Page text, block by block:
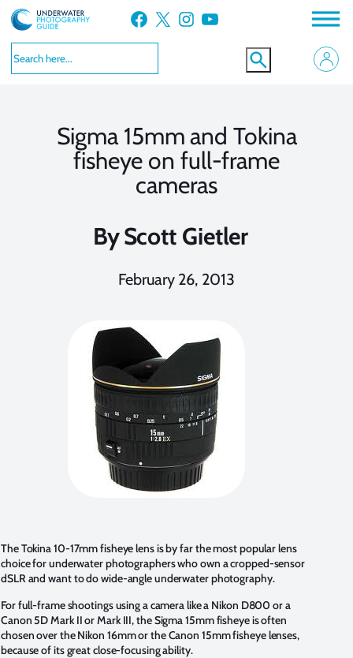
Skip
to
content
Facebook X Instagram YouTube
Sigma 15mm and Tokina
fisheye on full-frame
cameras
ByScott Gietler
February 26, 2013
The Tokina 10-17mm fisheye lens is by far the most popular lens
choice for underwater photographers who own a cropped-sensor
dSLR and want to do wide-angle underwater photography.
For full-frame shootings using a camera like a Nikon D800 or a
Canon 5D Mark II or Mark III, theSigma 15mm fisheyeis often
chosen over the Nikon 16mm or the Canon 15mm fisheye lenses,
because of its great close-focusing ability.